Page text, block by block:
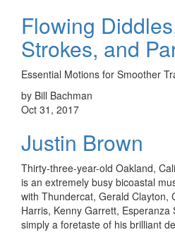
Flowing
Strokes, and
Essential Motions for Smoother
by Bill Bachman
Oct 31, 2017
Justin Brown
Thirty-three-year-old Oakland,
is an extremely busy bicoastal
with Thundercat, Gerald Clayton,
Harris, Kenny Garrett, Esperanza
simply a foretaste of his brilliant